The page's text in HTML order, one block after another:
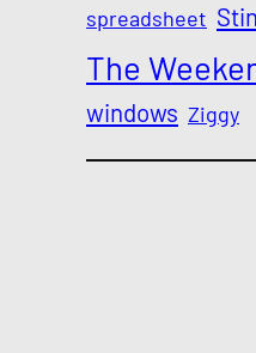
spreadsheet
The
windows Ziggy